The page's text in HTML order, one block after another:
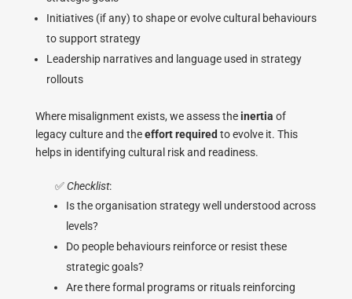
Initiatives (if any) to shape or evolve cultural behaviours
to support strategy
Leadership narratives and language used in strategy
rollouts
Where misalignment exists, we assess theinertia of
legacy culture and theeffort required to evolve it. This
helps in identifying cultural risk and readiness.
✅Checklist:
Is the organisation strategy well understood across
levels?
Do people behaviours reinforce or resist these
strategic goals?
Are there formal programs or rituals reinforcing